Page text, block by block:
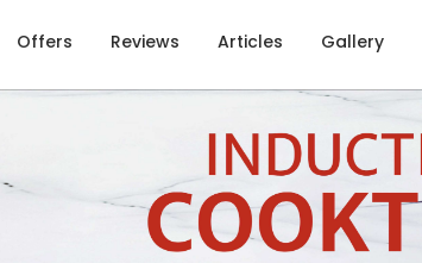
Offers Reviews Articles Gallery